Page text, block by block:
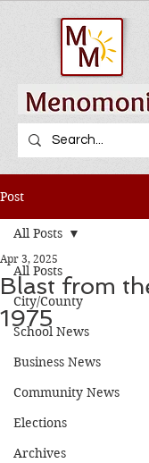
Post
All Posts
City/County
School News
Business News
Community News
Elections
Archives
All Posts
Blast from
1975
Apr 3, 2025